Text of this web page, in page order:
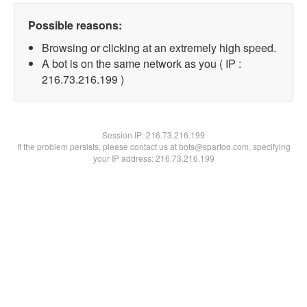
Possible reasons:
Browsing or clicking at an extremely high speed.
A bot is on the same network as you ( IP :
216.73.216.199 )
Session IP:216.73.216.199
If the problem persists, please contact us at bots@spartoo.com, specifying
your IP address: 216.73.216.199